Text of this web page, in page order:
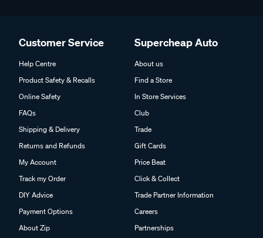
Customer Service
Help Centre
Product Safety & Recalls
Online Safety
FAQs
Shipping & Delivery
Returns and Refunds
My Account
Track my Order
DIY Advice
Payment Options
About Zip
Supercheap Auto
About us
Find a Store
In Store Services
Club
Trade
Gift Cards
Price Beat
Click & Collect
Trade Partner Information
Careers
Partnerships